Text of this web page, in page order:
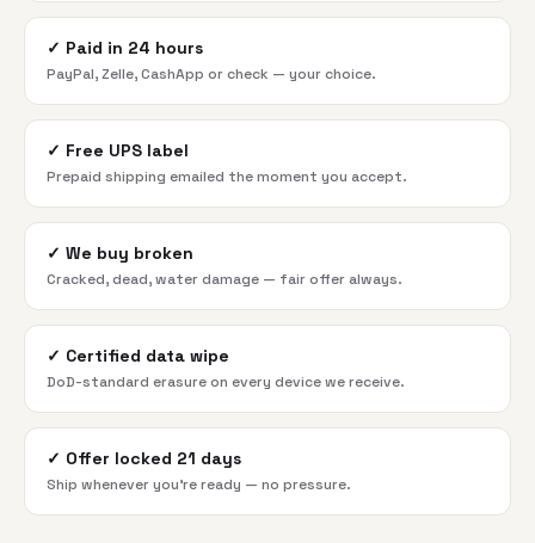
✓ Paid in 24 hours
PayPal, Zelle, CashApp or check — your choice.
✓ Free UPS label
Prepaid shipping emailed the moment you accept.
✓ We buy broken
Cracked, dead, water damage — fair offer always.
✓ Certified data wipe
DoD-standard erasure on every device we receive.
✓ Offer locked 21 days
Ship whenever you're ready — no pressure.